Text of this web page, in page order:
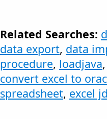
Related Searches:
data export, data
procedure, loadjava
convert excel to
spreadsheet, excel